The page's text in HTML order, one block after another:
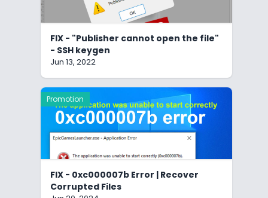
FIX - "Publisher cannot open the file"
- SSH keygen
Jun 13, 2022
FIX - 0xc000007b Error | Recover
Corrupted Files
Promotion